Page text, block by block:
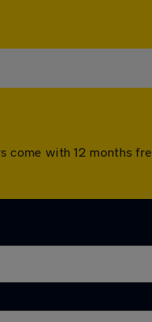
with 12 months